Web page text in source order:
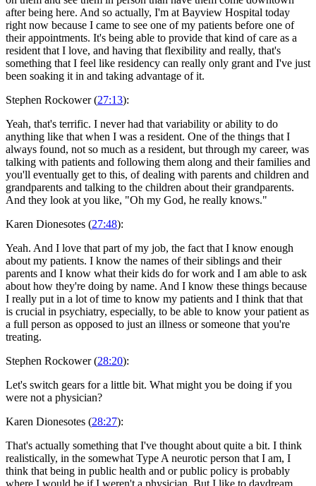
after being here. And so actually, I'm at Bayview Hospital today
right now because I came to see one of my patients before one of
their appointments. It's being able to provide that kind of care as a
resident that I love, and having that flexibility and really, that's
something that I feel like residency can really only grant and I've just
been soaking it in and taking advantage of it.
Stephen Rockower (27:13):
Yeah, that's terrific. I never had that variability or ability to do
anything like that when I was a resident. One of the things that I
always found, not so much as a resident, but through my career, was
talking with patients and following them along and their families and
you'll eventually get to this, of dealing with parents and children and
grandparents and talking to the children about their grandparents.
And they look at you like, "Oh my God, he really knows."
Karen Dionesotes (27:48):
Yeah. And I love that part of my job, the fact that I know enough
about my patients. I know the names of their siblings and their
parents and I know what their kids do for work and I am able to ask
about how they're doing by name. And I know these things because
I really put in a lot of time to know my patients and I think that that
is crucial in psychiatry, especially, to be able to know your patient as
a full person as opposed to just an illness or someone that you're
treating.
Stephen Rockower (28:20):
Let's switch gears for a little bit. What might you be doing if you
were not a physician?
Karen Dionesotes (28:27):
That's actually something that I've thought about quite a bit. I think
realistically, in the somewhat Type A neurotic person that I am, I
think that being in public health and or public policy is probably
where I would be if I weren't a physician. But I like to daydream